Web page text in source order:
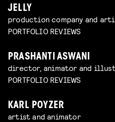
JELLY
production company and
PORTFOLIO REVIEWS
PRASHANTI ASWANI
director, animator and
PORTFOLIO REVIEWS
KARL POYZER
artist and animator